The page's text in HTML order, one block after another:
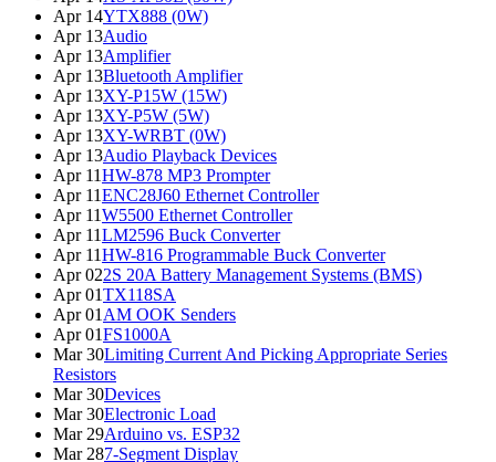
Apr 14YTX888 (0W)
Apr 13Audio
Apr 13Amplifier
Apr 13Bluetooth Amplifier
Apr 13XY-P15W (15W)
Apr 13XY-P5W (5W)
Apr 13XY-WRBT (0W)
Apr 13Audio Playback Devices
Apr 11HW-878 MP3 Prompter
Apr 11ENC28J60 Ethernet Controller
Apr 11W5500 Ethernet Controller
Apr 11LM2596 Buck Converter
Apr 11HW-816 Programmable Buck Converter
Apr 022S 20A Battery Management Systems (BMS)
Apr 01TX118SA
Apr 01 AM OOK Senders
Apr 01FS1000A
Mar 30Limiting Current And Picking Appropriate Series
Resistors
Mar 30Devices
Mar 30Electronic Load
Mar 29Arduino vs. ESP32
Mar 287-Segment Display